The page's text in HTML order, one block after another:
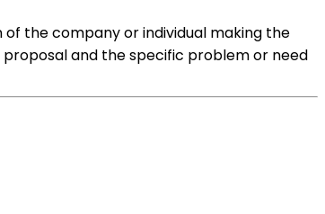
the company or individual making the
and the specific problem or need